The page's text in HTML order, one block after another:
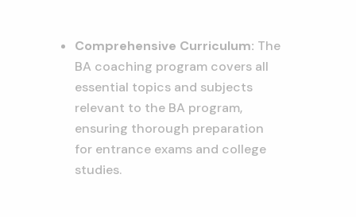
Comprehensive Curriculum: The
BA coaching program covers all
essential topics and subjects
relevant to the BA program,
ensuring thorough preparation
for entrance exams and college
studies.